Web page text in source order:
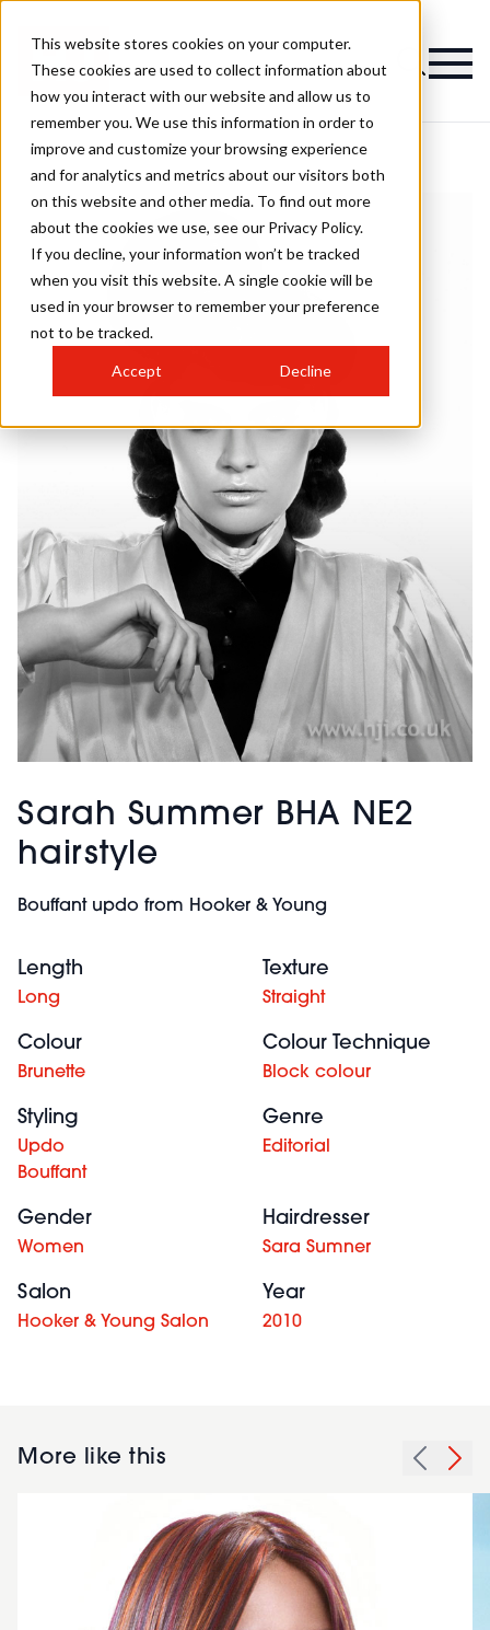
This website stores cookies on your computer.
These cookies are used to collect information about
how you interact with our website and allow us to
remember you. We use this information in order to
improve and customize your browsing experience
and for analytics and metrics about our visitors both
on this website and other media. To find out more
about the cookies we use, see our Privacy Policy.
If you decline, your information won’t be tracked
when you visit this website. A single cookie will be
used in your browser to remember your preference
not to be tracked.
Accept Decline
Sarah Summer BHA NE2
hairstyle
Bouffant updo from Hooker & Young
Length
Long
Texture
Straight
Colour
Brunette
Colour Technique
Block colour
Styling
Updo
Bouffant
Genre
Editorial
Gender
Women
Hairdresser
Sara Sumner
Salon
Hooker & Young Salon
Year
2010
More like this